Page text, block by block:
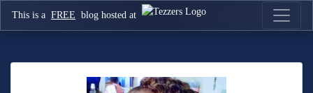
This is a FREE blog hosted at